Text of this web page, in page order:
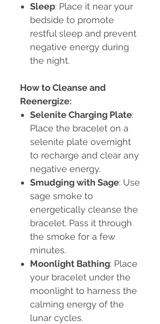
Sleep: Place it near your
bedside to promote
restful sleep and prevent
negative energy during
the night.
How to Cleanse and
Reenergize:
Selenite Charging Plate:
Place the bracelet on a
selenite plate overnight
to recharge and clear any
negative energy.
Smudging with Sage: Use
sage smoke to
energetically cleanse the
bracelet. Pass it through
the smoke for a few
minutes.
Moonlight Bathing: Place
your bracelet under the
moonlight to harness the
calming energy of the
lunar cycles.